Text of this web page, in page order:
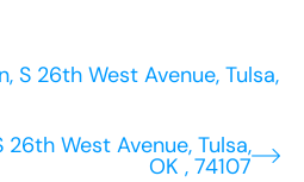
S 26th West Avenue, Tulsa,
West Avenue, Tulsa,
OK , 74107